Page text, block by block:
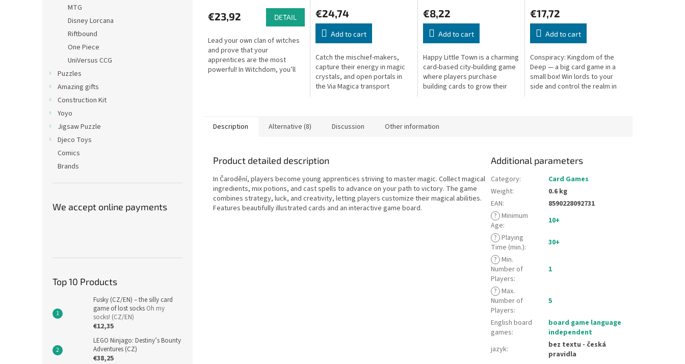
MTG
Disney Lorcana
Riftbound
One Piece
UniVersus CCG
Puzzles
Amazing gifts
Construction Kit
Yoyo
Jigsaw Puzzle
Djeco Toys
Comics
Brands
We accept online payments
Top 10 Products
Fusky (CZ/EN) – the silly card
game of lost socks Oh my
socks! (CZ/EN)
€12,35
LEGO Ninjago: Destiny’s Bounty
Adventures (CZ)
€38,25
€23,92 DETAIL
Lead your own clan of witches
and prove that your
apprentices are the most
powerful! In Witchdom, you’ll
€24,74
Add to cart
Catch the mischief-makers,
capture their energy in magic
crystals, and open portals in
the Via Magica transport
€8,22
Add to cart
Happy Little Town is a charming
card-based city-building game
where players purchase
building cards to grow their
€17,72
Add to cart
Conspiracy: Kingdom of the
Deep — a big card game in a
small box! Win lords to your
side and control the realm in
Description Alternative (8) Discussion Other information
Product detailed description
In Čarodění, players become young apprentices striving to master magic. Collect magical
ingredients, mix potions, and cast spells to advance on your path to victory. The game
combines strategy, luck, and creativity, letting players customize their magical abilities.
Features beautifully illustrated cards and an interactive game board.
Additional parameters
Category:
Card Games
Weight:
0.6 kg
EAN:
8590228092731
? Minimum
Age:
10+
? Playing
Time (min.):
30+
? Min.
Number of
Players:
1
? Max.
Number of
Players:
5
English board
games:
board game language
independent
jazyk:
bez textu - česká
pravidla